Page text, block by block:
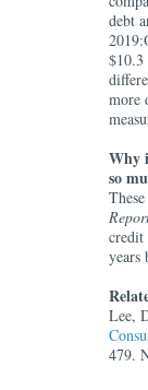
debt
more
Why
so
credit
years
Lee,
479.